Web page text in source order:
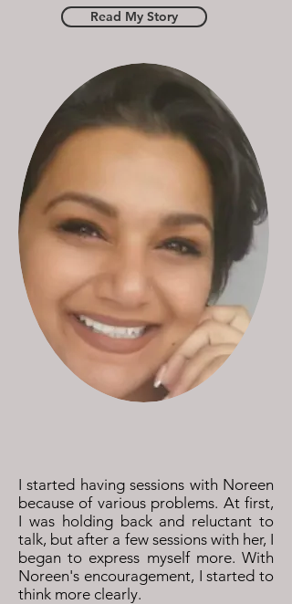
Read My Story
I started having sessions with Noreen
because of various problems. At first,
I was holding back and reluctant to
talk, but after a few sessions with her, I
began to express myself more. With
Noreen's encouragement, I started to
think more clearly.